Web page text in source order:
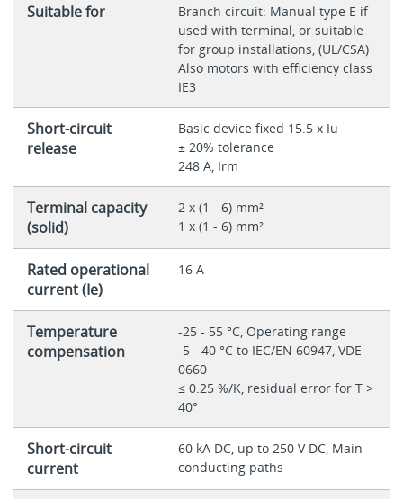
Suitable for
Branch circuit: Manual type E if
used with terminal, or suitable
for group installations, (UL/CSA)
Also motors with efficiency class
IE3
Short-circuit
release
Basic device fixed 15.5 x Iu
± 20% tolerance
248 A, Irm
Terminal capacity
(solid)
2 x (1 - 6) mm²
1 x (1 - 6) mm²
Rated operational
current (Ie)
16 A
Temperature
compensation
-25 - 55 °C, Operating range
-5 - 40 °C to IEC/EN 60947, VDE
0660
≤ 0.25 %/K, residual error for T >
40°
Short-circuit
current
60 kA DC, up to 250 V DC, Main
conducting paths